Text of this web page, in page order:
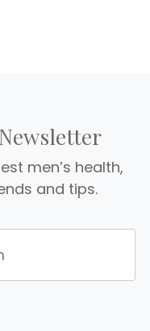
men’s health,
and tips.